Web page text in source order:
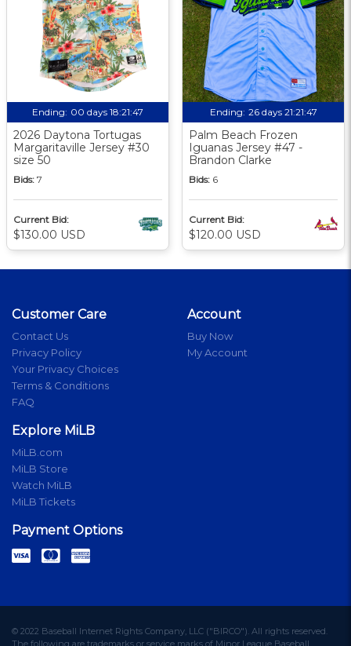
Ending: 00 days 18:21:46
2026 Daytona Tortugas
Margaritaville Jersey #30
size 50
Bids: 7
Current Bid:
$130.00 USD
Ending: 26 days 21:21:46
Palm Beach Frozen
Iguanas Jersey #47 -
Brandon Clarke
Bids: 6
Current Bid:
$120.00 USD
Customer Care
Contact Us
Privacy Policy
Your Privacy Choices
Terms & Conditions
FAQ
Account
Buy Now
My Account
Explore MiLB
MiLB.com
MiLB Store
Watch MiLB
MiLB Tickets
Payment Options
© 2022 Baseball Internet Rights Company, LLC ("BIRCO"). All rights reserved.
The following are trademarks or service marks of Minor League Baseball